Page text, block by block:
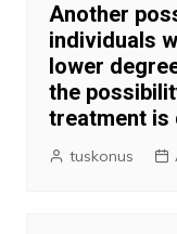
Another
individuals
lower
the
treatment is
tuskonus